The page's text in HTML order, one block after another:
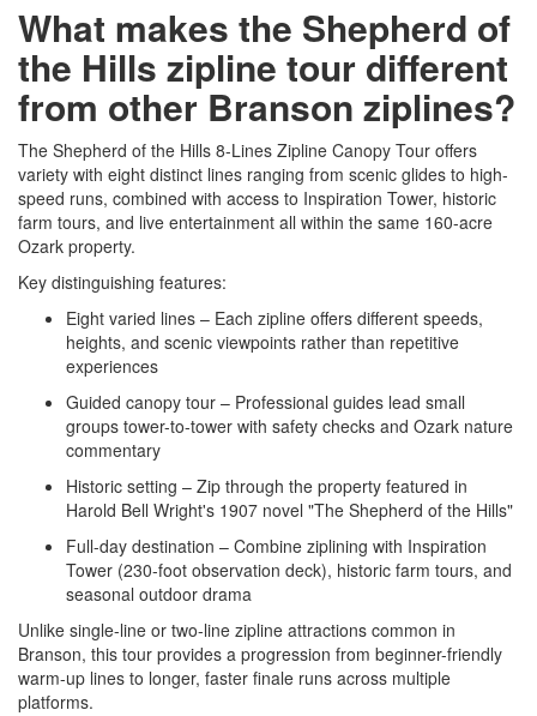
What makes the Shepherd of
the Hills zipline tour different
from other Branson ziplines?
The Shepherd of the Hills 8-Lines Zipline Canopy Tour offers
variety with eight distinct lines ranging from scenic glides to high-
speed runs, combined with access to Inspiration Tower, historic
farm tours, and live entertainment all within the same 160-acre
Ozark property.
Key distinguishing features:
Eight varied lines – Each zipline offers different speeds,
heights, and scenic viewpoints rather than repetitive
experiences
Guided canopy tour – Professional guides lead small
groups tower-to-tower with safety checks and Ozark nature
commentary
Historic setting – Zip through the property featured in
Harold Bell Wright's 1907 novel "The Shepherd of the Hills"
Full-day destination – Combine ziplining with Inspiration
Tower (230-foot observation deck), historic farm tours, and
seasonal outdoor drama
Unlike single-line or two-line zipline attractions common in
Branson, this tour provides a progression from beginner-friendly
warm-up lines to longer, faster finale runs across multiple
platforms.